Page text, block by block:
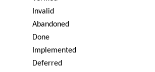
Invalid
Abandoned
Done
Implemented
Deferred